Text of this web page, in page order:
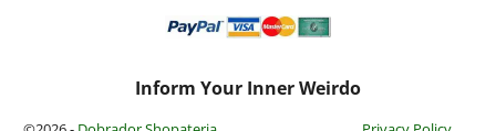
Inform Your Inner Weirdo